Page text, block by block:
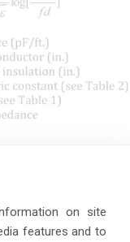
on site
features and to